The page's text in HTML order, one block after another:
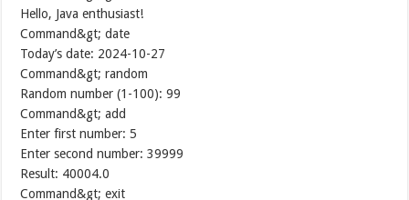
Hello, Java enthusiast!
Command&gt; date
Today’s date: 2024-10-27
Command&gt; random
Random number (1-100): 99
Command&gt; add
Enter first number: 5
Enter second number: 39999
Result: 40004.0
Command&gt; exit